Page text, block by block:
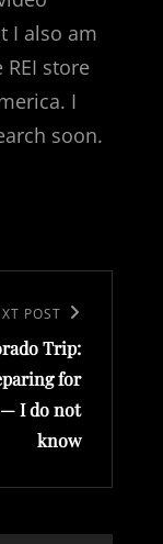
I also am
store
I
soon.
POST
Trip:
for
I do not
know